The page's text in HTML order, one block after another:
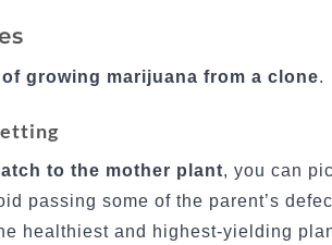
growing marijuana from a clone.
to the mother plant, you can
passing some of the parent’s
healthiest and highest-yielding